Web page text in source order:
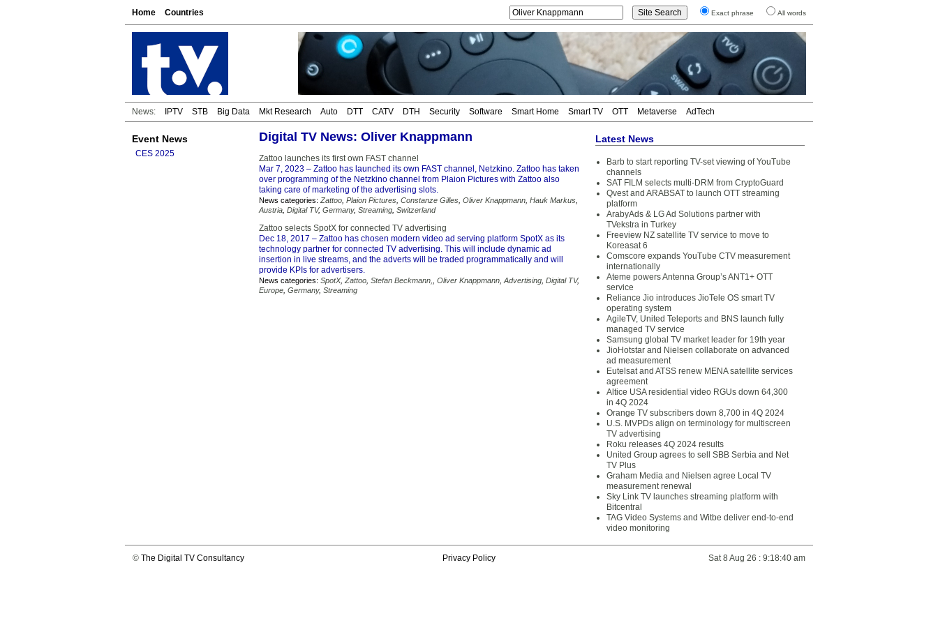
Home Countries Exact phrase All words
News: IPTV STB Big Data Mkt Research Auto DTT CATV DTH Security Software Smart Home Smart TV OTT Metaverse AdTech
Event News
CES 2025
Digital TV News: Oliver Knappmann
Zattoo launches its first own FAST channel
Mar 7, 2023 – Zattoo has launched its own FAST channel, Netzkino. Zattoo has taken
over programming of the Netzkino channel from Plaion Pictures with Zattoo also
taking care of marketing of the advertising slots.
News categories: Zattoo Plaion Pictures Constanze Gilles Oliver Knappmann Hauk Markus
Austria Digital TV, Germany, Streaming Switzerland
Zattoo selects SpotX for connected TV advertising
Dec 18, 2017 – Zattoo has chosen modern video ad serving platform SpotX as its
technology partner for connected TV advertising. This will include dynamic ad
insertion in live streams, and the adverts will be traded programmatically and will
provide KPIs for advertisers.
News categories: SpotX, Zattoo Stefan Beckmann, Oliver Knappmann Advertising Digital TV,
Europe Germany, Streaming
Latest News
Barb to start reporting TV-set viewing of YouTube
channels
SAT FILM selects multi-DRM from CryptoGuard
Qvest and ARABSAT to launch OTT streaming
platform
ArabyAds & LG Ad Solutions partner with
TVekstra in Turkey
Freeview NZ satellite TV service to move to
Koreasat 6
Comscore expands YouTube CTV measurement
internationally
Ateme powers Antenna Group’s ANT1+ OTT
service
Reliance Jio introduces JioTele OS smart TV
operating system
AgileTV, United Teleports and BNS launch fully
managed TV service
Samsung global TV market leader for 19th year
JioHotstar and Nielsen collaborate on advanced
ad measurement
Eutelsat and ATSS renew MENA satellite services
agreement
Altice USA residential video RGUs down 64,300
in 4Q 2024
Orange TV subscribers down 8,700 in 4Q 2024
U.S. MVPDs align on terminology for multiscreen
TV advertising
Roku releases 4Q 2024 results
United Group agrees to sell SBB Serbia and Net
TV Plus
Graham Media and Nielsen agree Local TV
measurement renewal
Sky Link TV launches streaming platform with
Bitcentral
TAG Video Systems and Witbe deliver end-to-end
video monitoring
© The Digital TV Consultancy Privacy Policy Sat 8 Aug 26 : 9:18:40 am